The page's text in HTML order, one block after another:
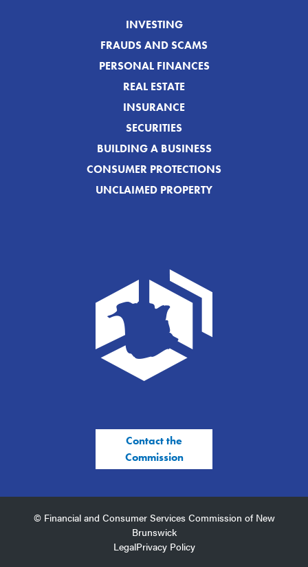
INVESTING
FRAUDS AND SCAMS
PERSONAL FINANCES
REAL ESTATE
INSURANCE
SECURITIES
BUILDING A BUSINESS
CONSUMER PROTECTIONS
UNCLAIMED PROPERTY
Contact the
Commission
© Financial and Consumer Services Commission of New
Brunswick
LegalPrivacy Policy